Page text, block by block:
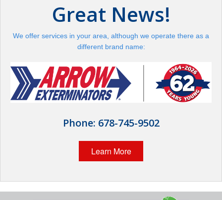
Pest Control
Termite Control
Wildlife Control
Great News!
We offer services in your area, although we operate there as a
different brand name:
Phone: 678-745-9502
Learn More